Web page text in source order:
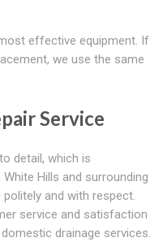
effective equipment. If
we use the same
Service
detail, which is
Hills and surrounding
and with respect.
service and satisfaction
drainage services.